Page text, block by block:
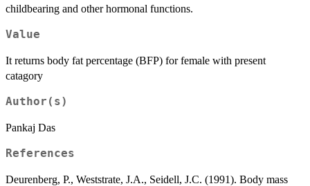
childbearing and other hormonal functions.
Value
It returns body fat percentage (BFP) for female with present
catagory
Author(s)
Pankaj Das
References
Deurenberg, P., Weststrate, J.A., Seidell, J.C. (1991). Body mass